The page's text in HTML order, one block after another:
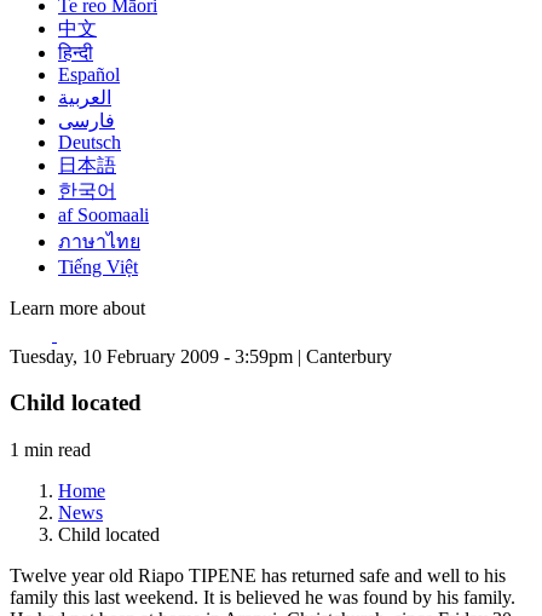
Te reo Māori
中文
हिन्दी
Español
العربية
فارسی
Deutsch
日本語
한국어
af Soomaali
ภาษาไทย
Tiếng Việt
Learn more about
Tuesday, 10 February 2009 - 3:59pm | Canterbury
Child located
1 min read
Home
News
Child located
Twelve year old Riapo TIPENE has returned safe and well to his
family this last weekend. It is believed he was found by his family.